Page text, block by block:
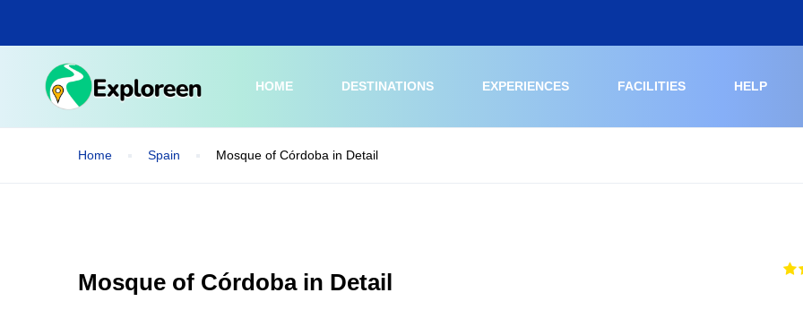
main
HOME
DESTINATIONS EXPERIENCES FACILITIES HELP
Home Spain Mosque of Córdoba in Detail
Mosque of Córdoba in Detail